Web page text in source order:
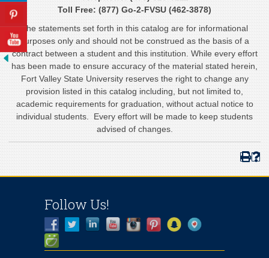
Toll Free: (877) Go-2-FVSU (462-3878)
The statements set forth in this catalog are for informational
purposes only and should not be construed as the basis of a
contract between a student and this institution. While every effort
has been made to ensure accuracy of the material stated herein,
Fort Valley State University reserves the right to change any
provision listed in this catalog including, but not limited to,
academic requirements for graduation, without actual notice to
individual students. Every effort will be made to keep students
advised of changes.
Follow Us!